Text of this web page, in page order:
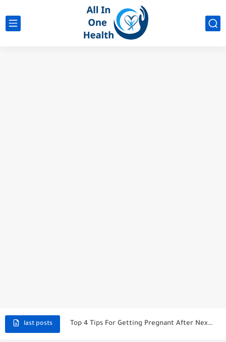
UK business Marketing
last posts Top 4 Tips For Getting Pregnant After Nexplanon Removal